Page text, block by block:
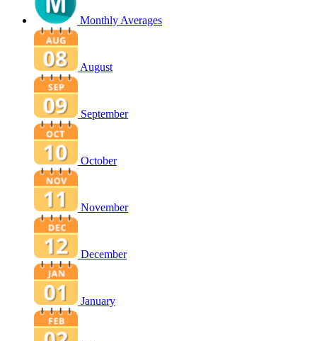
Monthly Averages
August
September
October
November
December
January